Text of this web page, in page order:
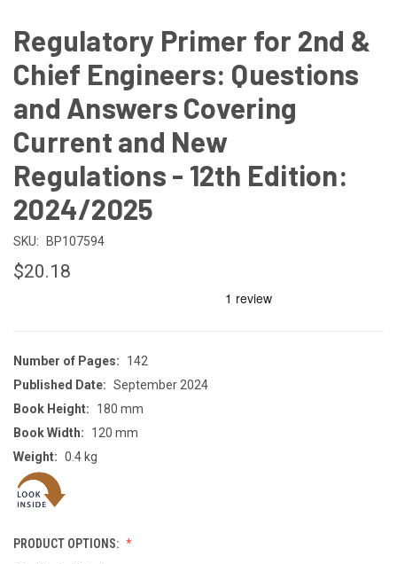
Regulatory Primer for 2nd &
Chief Engineers: Questions
and Answers Covering
Current and New
Regulations - 12th Edition:
2024/2025
SKU: BP107594
$20.18
Number of Pages:
142
Published Date: September 2024
Book Height:
180 mm
Book Width:
120 mm
Weight: 0.4 kg
PRODUCT OPTIONS: